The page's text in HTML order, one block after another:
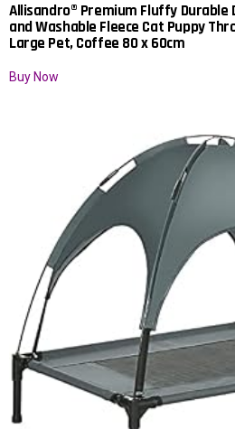
Allisandro® Premium Fluffy Durable
and Washable Fleece Cat Puppy
Large Pet, Coffee 80 x 60cm
Buy Now